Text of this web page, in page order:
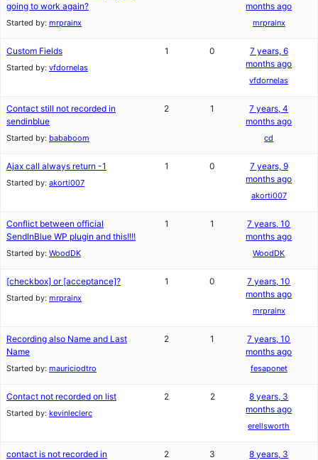
going to work again?
Started by: mrprainx
months ago
mrprainx
Custom Fields
Started by: vfdornelas
1 0
7 years, 6
months ago
vfdornelas
Contact still not recorded in
sendinblue
Started by: bababoom
2 1
7 years, 4
months ago
cd
Ajax call always return -1
Started by: akorti007
1 0
7 years, 9
months ago
akorti007
Conflict between official
SendInBlue WP plugin and this!!!!
Started by: WoodDK
1 1
7 years, 10
months ago
WoodDK
[checkbox] or [acceptance]?
Started by: mrprainx
1 0
7 years, 10
months ago
mrprainx
Recording also Name and Last
Name
Started by: mauriciodtro
2 1
7 years, 10
months ago
fesaponet
Contact not recorded on list
Started by: kevinleclerc
2 2
8 years, 3
months ago
erellsworth
contact is not recorded in
2 3
8 years, 3